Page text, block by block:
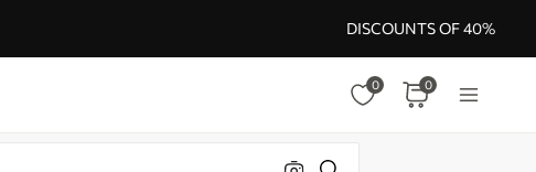
DISCOUNTS OF 40%
0 0